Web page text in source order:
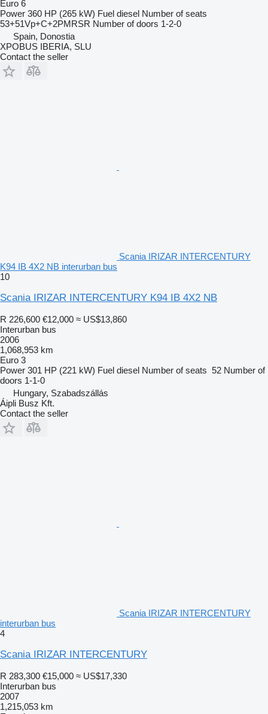
Euro 6
Power 360 HP (265 kW) Fuel diesel Number of seats
53+51Vp+C+2PMRSR Number of doors 1-2-0
Spain, Donostia
XPOBUS IBERIA, SLU
Contact the seller
Scania IRIZAR INTERCENTURY
K94 IB 4X2 NB interurban bus
10
Scania IRIZAR INTERCENTURY K94 IB 4X2 NB
R 226,600 €12,000 ≈ US$13,860
Interurban bus
2006
1,068,953 km
Euro 3
Power 301 HP (221 kW) Fuel diesel Number of seats 52 Number of
doors 1-1-0
Hungary, Szabadszállás
Áipli Busz Kft.
Contact the seller
Scania IRIZAR INTERCENTURY
interurban bus
4
Scania IRIZAR INTERCENTURY
R 283,300 €15,000 ≈ US$17,330
Interurban bus
2007
1,215,053 km